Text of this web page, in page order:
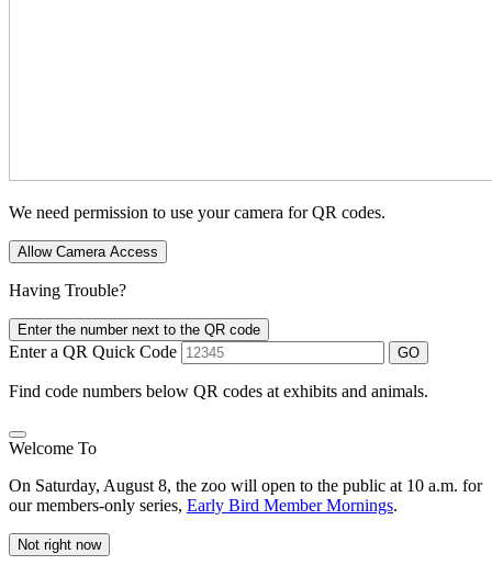
We need permission to use your camera for QR codes.
Allow Camera Access
Having Trouble?
Enter the number next to the QR code
Enter a QR Quick Code GO
Find code numbers below QR codes at exhibits and animals.
Welcome To
On Saturday, August 8, the zoo will open to the public at 10 a.m. for
our members-only series, Early Bird Member Mornings.
Not right now